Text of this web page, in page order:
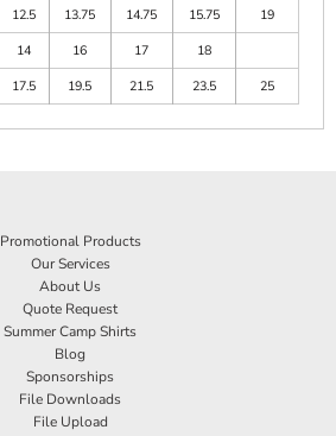
12.5 13.75 14.75 15.75
19
14 16 17
18
17.5 19.5 21.5 23.5 25
Promotional Products
Our Services
About Us
Quote Request
Summer Camp Shirts
Blog
Sponsorships
File Downloads
File Upload